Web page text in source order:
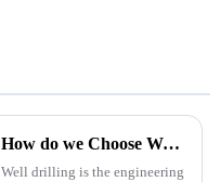
How do we Choose Water Well Drilling Bits
Well drilling is the engineering